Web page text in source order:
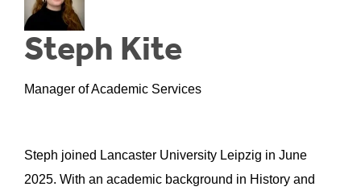
Steph Kite
Manager of Academic Services
Steph joined Lancaster University Leipzig in June
2025. With an academic background in History and